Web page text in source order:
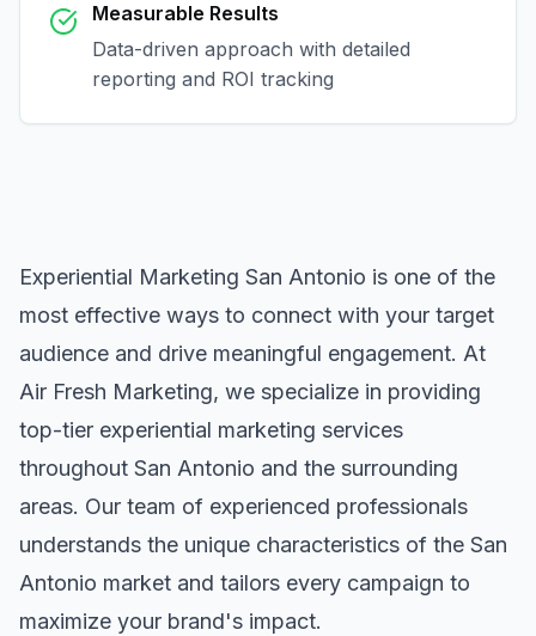
Measurable Results
Data-driven approach with detailed
reporting and ROI tracking
Experiential Marketing San Antonio is one of the
most effective ways to connect with your target
audience and drive meaningful engagement. At
Air Fresh Marketing, we specialize in providing
top-tier experiential marketing services
throughout San Antonio and the surrounding
areas. Our team of experienced professionals
understands the unique characteristics of the San
Antonio market and tailors every campaign to
maximize your brand's impact.